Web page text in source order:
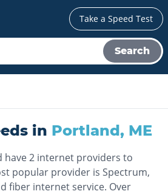
Take a Speed Test
Search
in Portland, ME
have 2 internet providers to
popular provider is Spectrum,
fiber internet service. Over